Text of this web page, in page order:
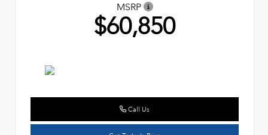
MSRP
$60,850
Call Us